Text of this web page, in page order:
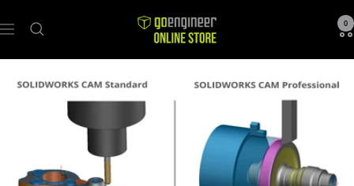
Navigation
GoEngineer
Store
0